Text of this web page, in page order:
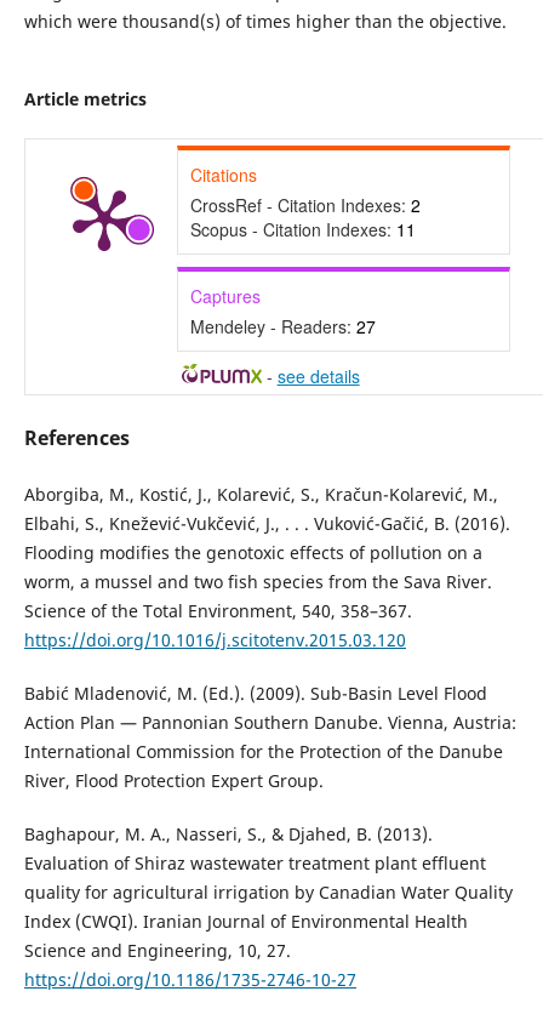
which were thousand(s) of times higher than the objective.
Article metrics
Citations
CrossRef - Citation Indexes: 2
Scopus - Citation Indexes: 11
Captures
Mendeley - Readers: 27
- see details
References
Aborgiba, M., Kostić, J., Kolarević, S., Kračun-Kolarević, M.,
Elbahi, S., Knežević-Vukčević, J., . . . Vuković-Gačić, B. (2016).
Flooding modifies the genotoxic effects of pollution on a
worm, a mussel and two fish species from the Sava River.
Science of the Total Environment, 540, 358–367.
https://doi.org/10.1016/j.scitotenv.2015.03.120
Babić Mladenović, M. (Ed.). (2009). Sub-Basin Level Flood
Action Plan — Pannonian Southern Danube. Vienna, Austria:
International Commission for the Protection of the Danube
River, Flood Protection Expert Group.
Baghapour, M. A., Nasseri, S., & Djahed, B. (2013).
Evaluation of Shiraz wastewater treatment plant effluent
quality for agricultural irrigation by Canadian Water Quality
Index (CWQI). Iranian Journal of Environmental Health
Science and Engineering, 10, 27.
https://doi.org/10.1186/1735-2746-10-27